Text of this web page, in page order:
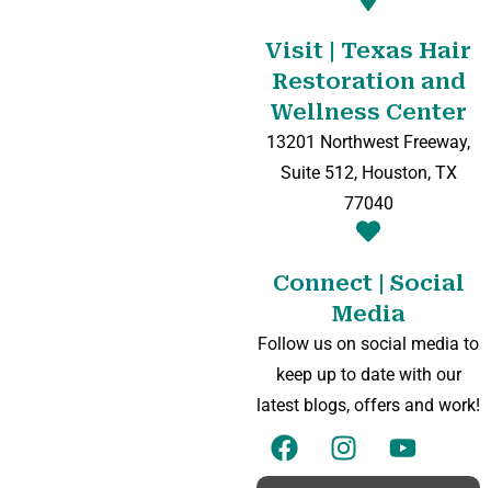
Visit | Texas Hair
Restoration and
Wellness Center
13201 Northwest Freeway,
Suite 512, Houston, TX
77040
Connect | Social
Media
Follow us on social media to
keep up to date with our
latest blogs, offers and work!